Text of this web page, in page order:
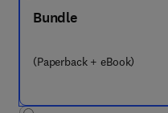
Bundle
(Paperback + eBook)